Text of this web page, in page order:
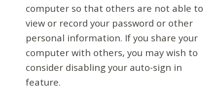
computer so that others are not able to
view or record your password or other
personal information. If you share your
computer with others, you may wish to
consider disabling your auto-sign in
feature.